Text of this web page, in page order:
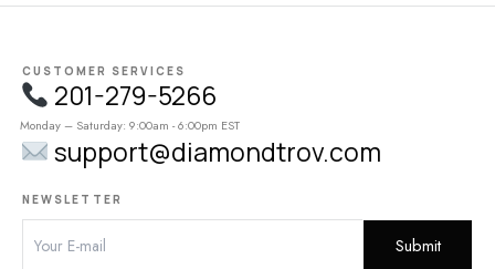
CUSTOMER SERVICES
201-279-5266
Monday – Saturday: 9:00am - 6:00pm EST
support@diamondtrov.com
NEWSLETTER